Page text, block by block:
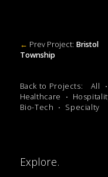
← Prev Project: Bristol
Township
Back to Projects: All
Healthcare
Bio-Tech
Specialty
Explore.